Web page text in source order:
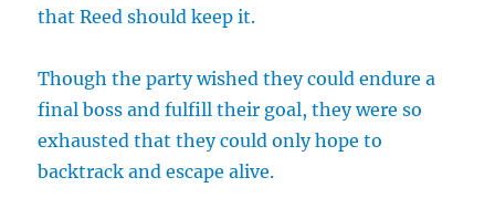
that Reed should keep it.
Though the party wished they could endure a
final boss and fulfill their goal, they were so
exhausted that they could only hope to
backtrack and escape alive.